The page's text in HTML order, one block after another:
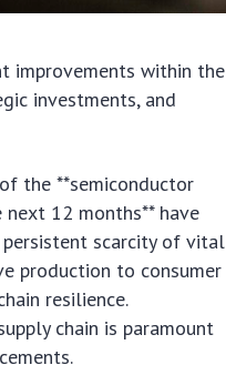
improvements within the
investments, and
the **semiconductor
12 months** have
persistent scarcity of vital
production to consumer
resilience.
chain is paramount